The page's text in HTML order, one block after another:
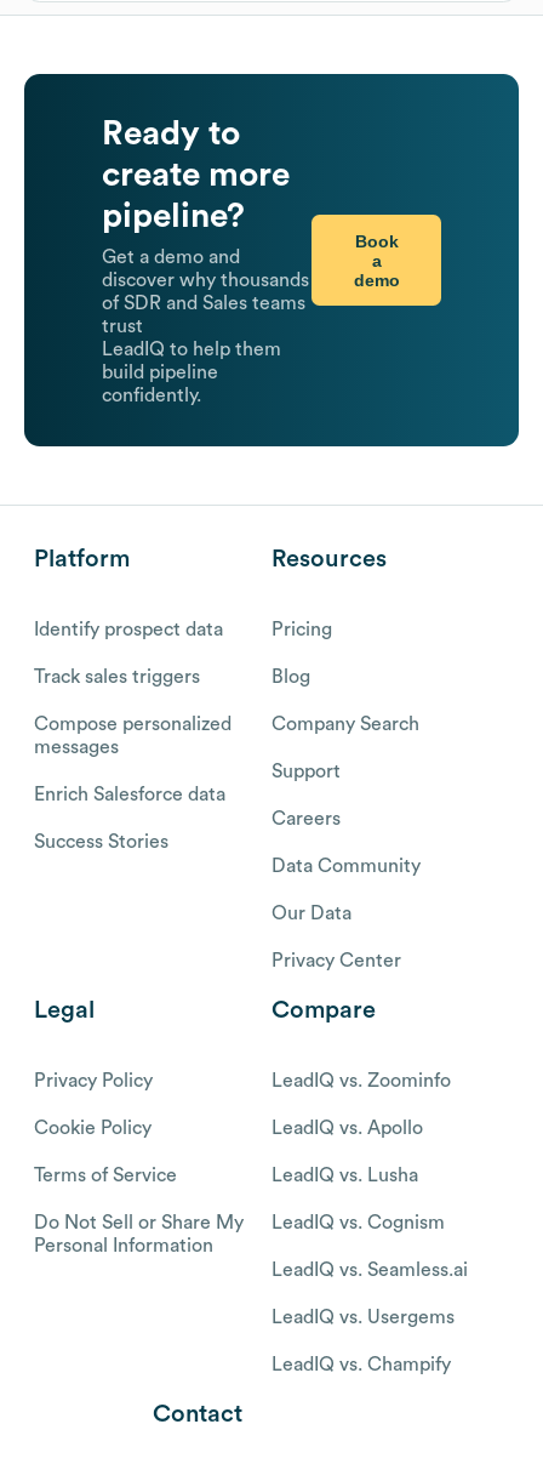
Ready to
create more
pipeline?
Get a demo and
discover why thousands
of SDR and Sales teams
trust
LeadIQ to help them
build pipeline
confidently.
Book
a
demo
Platform
Identify prospect data
Track sales triggers
Compose personalized
messages
Enrich Salesforce data
Success Stories
Resources
Pricing
Blog
Company Search
Support
Careers
Data Community
Our Data
Privacy Center
Legal
Privacy Policy
Cookie Policy
Terms of Service
Do Not Sell or Share My
Personal Information
Compare
LeadIQ vs. Zoominfo
LeadIQ vs. Apollo
LeadIQ vs. Lusha
LeadIQ vs. Cognism
LeadIQ vs. Seamless.ai
LeadIQ vs. Usergems
LeadIQ vs. Champify
Contact